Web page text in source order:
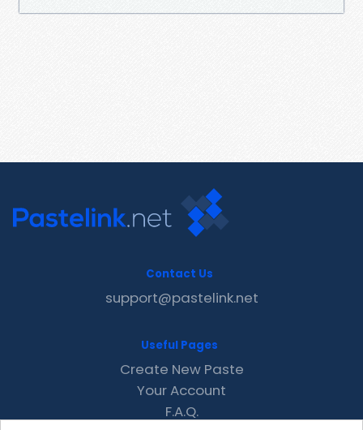
Contact Us
support@pastelink.net
Useful Pages
Create New Paste
Your Account
F.A.Q.